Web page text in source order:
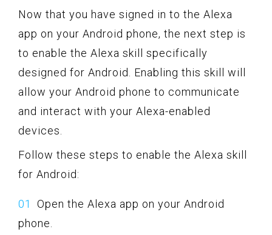
Now that you have signed in to the Alexa
app on your Android phone, the next step is
to enable the Alexa skill specifically
designed for Android. Enabling this skill will
allow your Android phone to communicate
and interact with your Alexa-enabled
devices.
Follow these steps to enable the Alexa skill
for Android:
Open the Alexa app on your Android
phone.